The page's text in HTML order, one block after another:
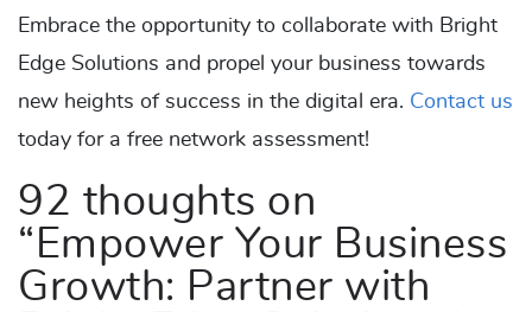
Embrace the opportunity to collaborate with Bright
Edge Solutions and propel your business towards
new heights of success in the digital era. Contact us
today for a free network assessment!
92 thoughts on
“ Empower Your Business
Growth: Partner with